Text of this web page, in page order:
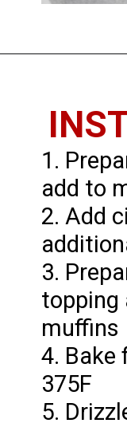
1.
add to
2. Add
3.
topping
muffins
4. Bake
375F
5.